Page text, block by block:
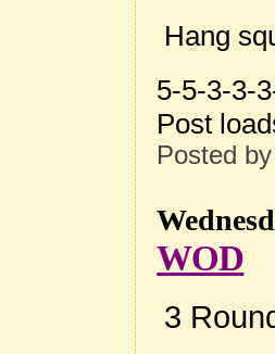
Hang
5-5-3-3-
Post
Posted
WOD
3